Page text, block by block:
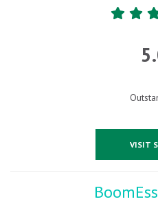
VISIT